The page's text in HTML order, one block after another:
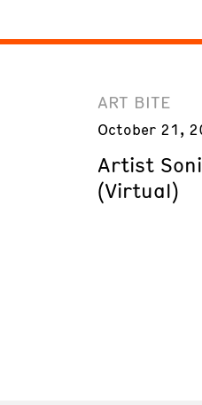
ART BITE
October 21,
Artist
(Virtual)